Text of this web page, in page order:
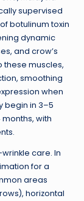
supervised
botulinum toxin
dynamic
and crow’s
these muscles,
smoothing
when
begin in 3–5
with
care. In
for a
areas
horizontal